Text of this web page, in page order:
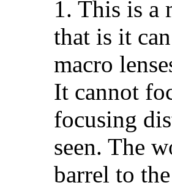
1. This is a
that is it
macro
It cannot
focusing
seen. The
barrel to